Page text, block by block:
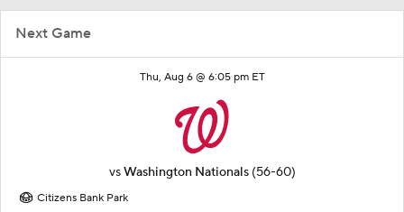
Next Game
Thu, Aug 6 @ 6:05 pm ET
vsWashington Nationals (56-60)
Citizens Bank Park